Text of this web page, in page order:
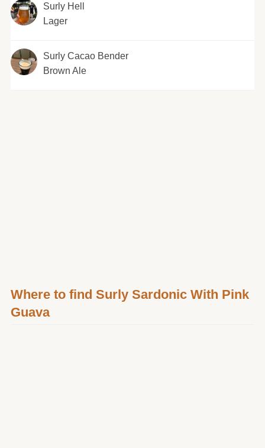
Surly Hell
Lager
Surly Cacao Bender
Brown Ale
Where to find Surly Sardonic With Pink
Guava